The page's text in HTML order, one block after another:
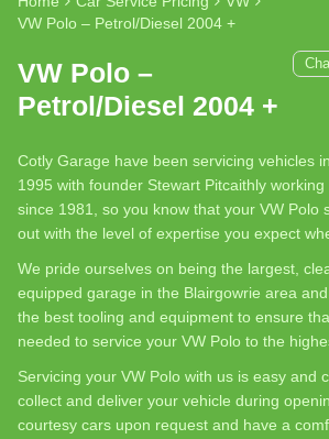
VW Polo – Petrol/Diesel 2004 +
VW Polo –
Petrol/Diesel 2004 +
Cotly Garage have been servicing vehicles
1995 with founder Stewart Pitcaithly
since 1981, so you know that your VW Polo
out with the level of expertise you expect
We pride ourselves on being the largest,
equipped garage in the Blairgowrie area
the best tooling and equipment to ensure
needed to service your VW Polo to the
Servicing your VW Polo with us is easy and
collect and deliver your vehicle during
courtesy cars upon request and have a